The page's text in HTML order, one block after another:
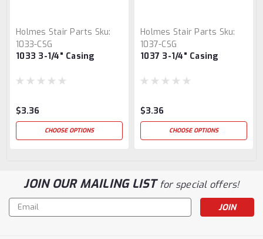
Holmes Stair Parts Sku:
1033-CSG
1033 3-1/4" Casing
$3.36
CHOOSE OPTIONS
Holmes Stair Parts Sku:
1037-CSG
1037 3-1/4" Casing
$3.36
CHOOSE OPTIONS
JOIN OUR MAILING LISTfor special offers!
Email
Address